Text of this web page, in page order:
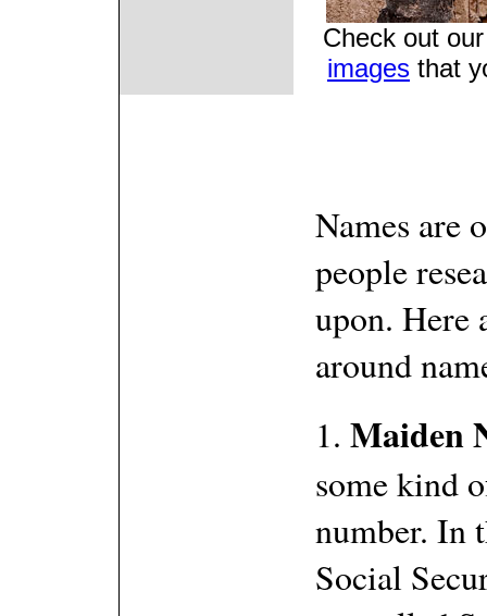
Check out
images that
Names are
people
upon. Here
around
1. Maiden
some kind
number. In
Social